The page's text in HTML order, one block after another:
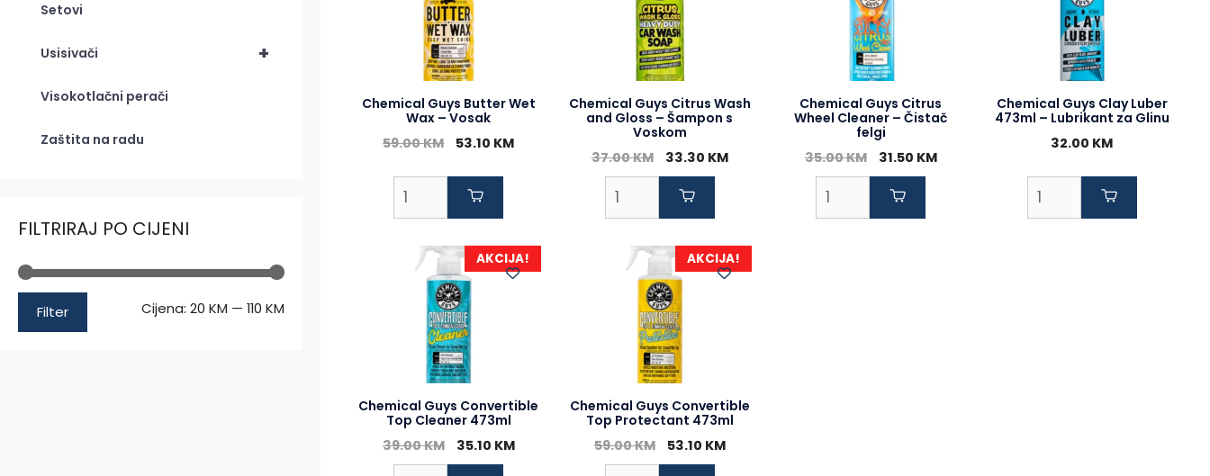
Chemical Guys Butter Wet
Wax – Vosak
59.00KM
Original
was:
59.00 KM.
53.10 KMCurrent
Chemical Guys Citrus Wash
and Gloss – Šampon s
Voskom
37.00KM
Original
price
was:
33.30 KMCurrent
Chemical Guys Citrus
Wheel Cleaner – Čistač
felgi
35.00KM
Original
price
was:
31.50 KMCurrent
Chemical Guys Clay Luber
473ml – Lubrikant za Glinu
32.00 KM
AKCIJA!
Chemical Guys Convertible
Top Cleaner 473ml
39.00KM
Original
price
35.10 KMCurrent
AKCIJA!
Chemical Guys Convertible
Top Protectant 473ml
59.00KM
Original
price
53.10 KMCurrent
Setovi
+
Usisivači
Visokotlačni perači
Zaštita na radu
FILTRIRAJ PO CIJENI
Filter Cijena: 20 KM — 110 KM